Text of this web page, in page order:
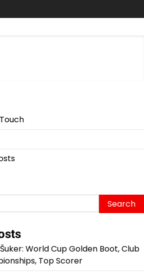
World Cup Golden Boot, Club
Top Scorer